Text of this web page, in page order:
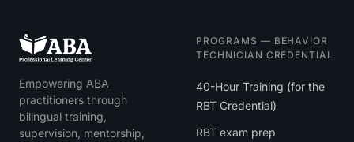
Empowering ABA
practitioners through
bilingual training,
supervision, mentorship,
PROGRAMS — BEHAVIOR
TECHNICIAN CREDENTIAL
40-Hour Training (for the
RBT Credential)
RBT exam prep